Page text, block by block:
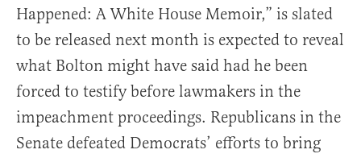
Happened: A White House Memoir,” is slated
to be released next month is expected to reveal
what Bolton might have said had he been
forced to testify before lawmakers in the
impeachment proceedings. Republicans in the
Senate defeated Democrats’ efforts to bring